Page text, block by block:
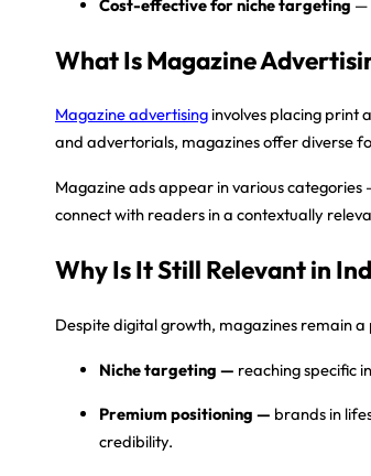
Cost-effective for niche targeting —
What Is Magazine
Magazine advertising involves placing print
and advertorials, magazines offer diverse
Magazine ads appear in various
connect with readers in a contextually
Why Is It Still Relevant in
Despite digital growth, magazines remain
Niche targeting — reaching specific
Premium positioning — brands in
credibility.